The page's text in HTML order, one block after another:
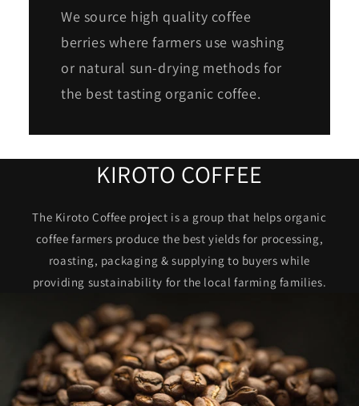
We source high quality coffee
berries where farmers use washing
or natural sun-drying methods for
the best tasting organic coffee.
KIROTO COFFEE
The Kiroto Coffee project is a group that helps organic
coffee farmers produce the best yields for processing,
roasting, packaging & supplying to buyers while
providing sustainability for the local farming families.